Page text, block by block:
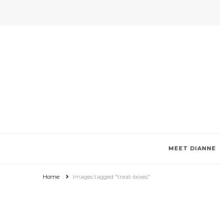
MEET DIANNE
Home Images tagged "treat-boxes"